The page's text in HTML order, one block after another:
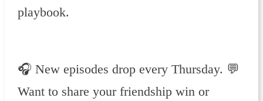
playbook.
🎧 New episodes drop every Thursday. 💬
Want to share your friendship win or